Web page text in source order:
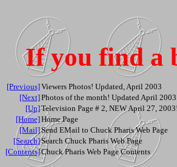
If you find a
[Previous]Viewers Photos! Updated, April 2003
[Next]Photos of the month! Updated April 2003
[Up]Television Page # 2, NEW April 27, 2003!
[Home]Home Page
[Mail]Send EMail to Chuck Pharis Web Page
[Search]Search Chuck Pharis Web Page
[Contents]Chuck Pharis Web Page Contents